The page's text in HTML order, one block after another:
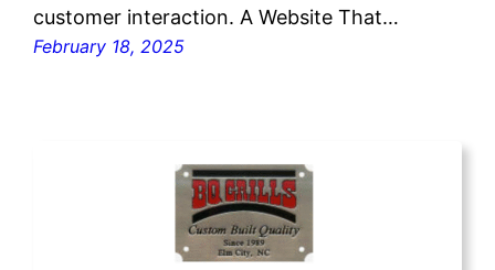
customer interaction. A Website That…
February 18, 2025